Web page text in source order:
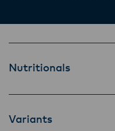
Nutritionals
Variants